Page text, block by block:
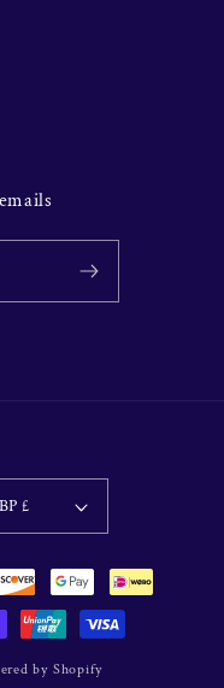
United Kingdom | GBP £
by Shopify